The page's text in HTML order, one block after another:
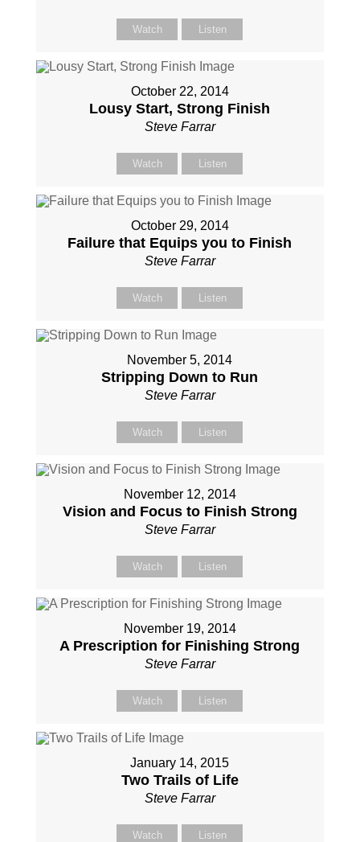
Watch Listen
October 22, 2014
Lousy Start, Strong Finish
Steve Farrar
Watch Listen
October 29, 2014
Failure that Equips you to Finish
Steve Farrar
Watch Listen
November 5, 2014
Stripping Down to Run
Steve Farrar
Watch Listen
November 12, 2014
Vision and Focus to Finish Strong
Steve Farrar
Watch Listen
November 19, 2014
A Prescription for Finishing Strong
Steve Farrar
Watch Listen
January 14, 2015
Two Trails of Life
Steve Farrar
Watch Listen